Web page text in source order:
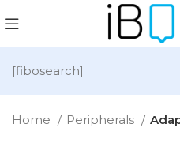
[fibosearch]
Home Peripherals